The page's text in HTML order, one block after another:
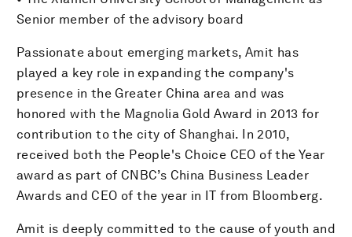
Senior member of the advisory board
Passionate about emerging markets, Amit has
played a key role in expanding the company's
presence in the Greater China area and was
honored with the Magnolia Gold Award in 2013 for
contribution to the city of Shanghai. In 2010,
received both the People's Choice CEO of the Year
award as part of CNBC’s China Business Leader
Awards and CEO of the year in IT from Bloomberg.
Amit is deeply committed to the cause of youth and